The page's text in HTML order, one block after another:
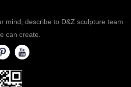
mind, describe to D&Z sculpture team
can create.